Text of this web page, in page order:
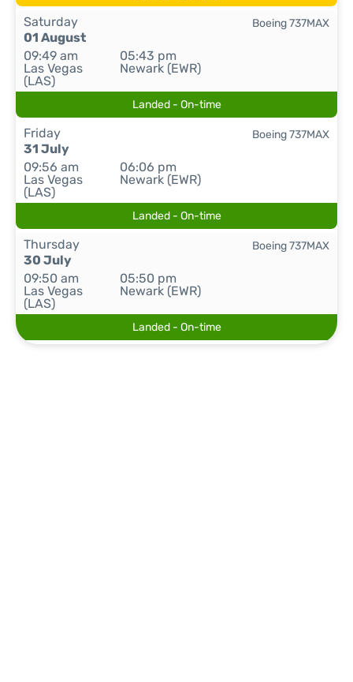
Saturday
01 August
09:49 am
Las Vegas
(LAS)
05:43 pm
Newark (EWR)
Boeing 737MAX
Landed - On-time
Friday
31 July
09:56 am
Las Vegas
(LAS)
06:06 pm
Newark (EWR)
Boeing 737MAX
Landed - On-time
Thursday
30 July
09:50 am
Las Vegas
(LAS)
05:50 pm
Newark (EWR)
Boeing 737MAX
Landed - On-time